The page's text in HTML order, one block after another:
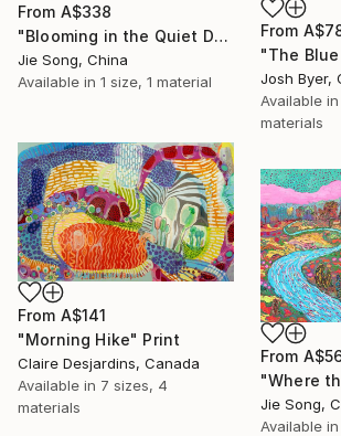
From
"The
Josh Byer,
Available in
materials
From A$338
"Blooming in the Quiet Dark" Print
Jie Song, China
Available in 1 size, 1 material
From A$141
"Morning Hike" Print
Claire Desjardins, Canada
Available in 7 sizes, 4
materials
From
Jie Song,
Available in